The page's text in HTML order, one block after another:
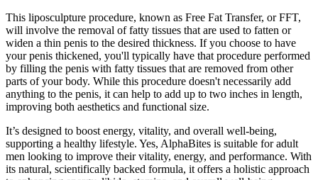
This liposculpture procedure, known as Free Fat Transfer, or FFT,
will involve the removal of fatty tissues that are used to fatten or
widen a thin penis to the desired thickness. If you choose to have
your penis thickened, you'll typically have that procedure performed
by filling the penis with fatty tissues that are removed from other
parts of your body. While this procedure doesn't necessarily add
anything to the penis, it can help to add up to two inches in length,
improving both aesthetics and functional size.
It’s designed to boost energy, vitality, and overall well-being,
supporting a healthy lifestyle. Yes, AlphaBites is suitable for adult
men looking to improve their vitality, energy, and performance. With
its natural, scientifically backed formula, it offers a holistic approach